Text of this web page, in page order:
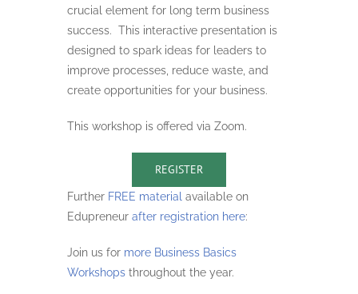
crucial element for long term business
success. This interactive presentation is
designed to spark ideas for leaders to
improve processes, reduce waste, and
create opportunities for your business.
This workshop is offered via Zoom.
REGISTER
Further FREE material available on
Edupreneur after registration here:
Join us for more Business Basics
Workshops throughout the year.